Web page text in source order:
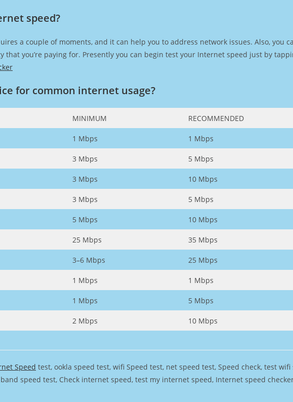
speed?
a couple of moments, and it can help you to address network issues. Also, you
that you’re paying for. Presently you can begin test your Internet speed just by
for common internet usage?
MINIMUM RECOMMENDED
1 Mbps 1 Mbps
3 Mbps 5 Mbps
3 Mbps 10 Mbps
3 Mbps 5 Mbps
5 Mbps 10 Mbps
25 Mbps 35 Mbps
3–6 Mbps 25 Mbps
1 Mbps 1 Mbps
1 Mbps 5 Mbps
2 Mbps 10 Mbps
Speed test, ookla speed test, wifi Speed test, net speed test, Speed check, test
speed test, Check internet speed, test my internet speed, Internet speed